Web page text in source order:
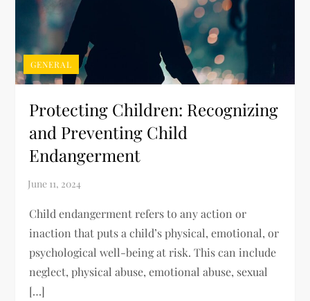
GENERAL
Protecting Children: Recognizing
and Preventing Child
Endangerment
Child endangerment refers to any action or
inaction that puts a child’s physical, emotional, or
psychological well-being at risk. This can include
neglect, physical abuse, emotional abuse, sexual
[…]